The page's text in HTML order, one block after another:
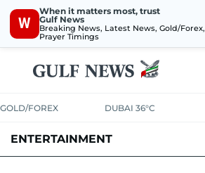
W
When it matters most, trust
Gulf News
Breaking News, Latest News, Gold/Forex,
Prayer Timings
GOLD/FOREX DUBAI 36°C
ENTERTAINMENT